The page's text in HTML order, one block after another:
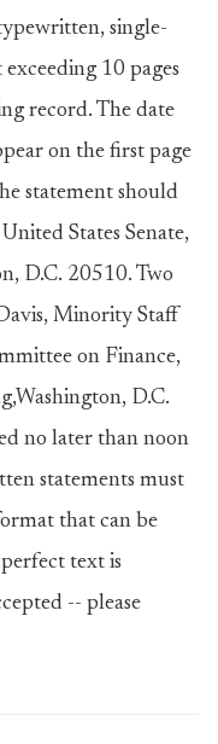
single-
10 pages
record. The date
on the first page
statement should
States Senate,
D.C. 20510. Two
Minority Staff
on Finance,
D.C.
no later than noon
statements must
that can be
text is
-- please